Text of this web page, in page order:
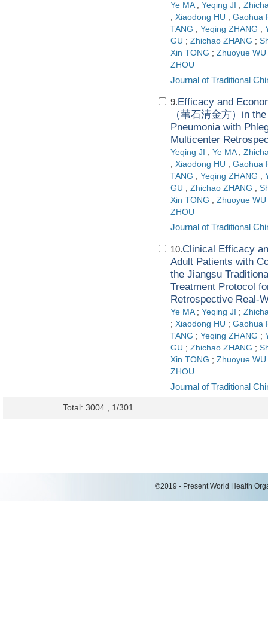
Ye MA ; Yeqing JI ;
; Xiaodong HU ; Gaohua
TANG ; Yeqing ZHANG ;
GU ; Zhichao ZHANG ;
Xin TONG ; Zhuoyue WU
ZHOU
Journal of Traditional
9.Efficacy and
（苇石清金方）in
Pneumonia with
Multicenter
Yeqing JI ; Ye MA ;
; Xiaodong HU ; Gaohua
TANG ; Yeqing ZHANG ;
GU ; Zhichao ZHANG ;
Xin TONG ; Zhuoyue WU
ZHOU
Journal of Traditional
10.Clinical Efficacy
Adult Patients with
the Jiangsu
Treatment Protocol
Retrospective Real-
Ye MA ; Yeqing JI ;
; Xiaodong HU ; Gaohua
TANG ; Yeqing ZHANG ;
GU ; Zhichao ZHANG ;
Xin TONG ; Zhuoyue WU
ZHOU
Journal of Traditional
Total: 3004 , 1/301
©2019 - Present World Health